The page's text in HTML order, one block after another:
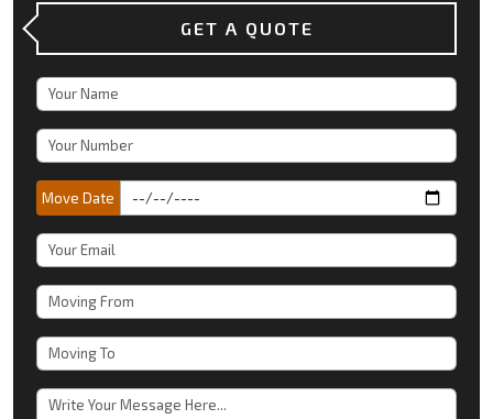
GET A QUOTE
Move Date